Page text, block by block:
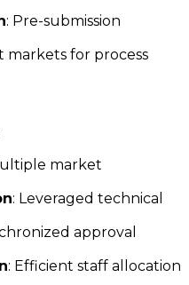
: Pre-submission
markets for process
market
: Leveraged technical
approval
: Efficient staff allocation